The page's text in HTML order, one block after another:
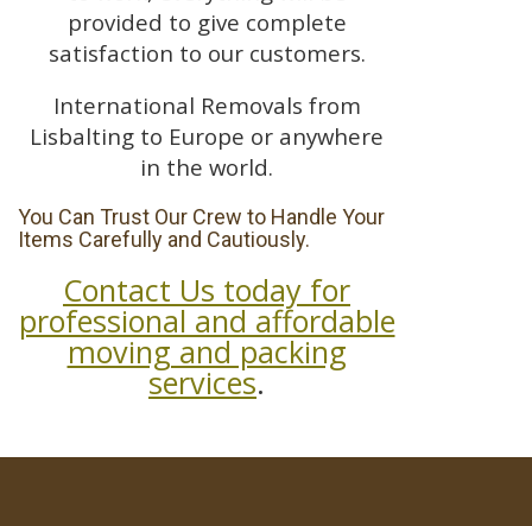
provided to give complete
satisfaction to our customers.
International Removals from
Lisbalting to Europe or anywhere
in the world.
You Can Trust Our Crew to Handle Your
Items Carefully and Cautiously.
Contact Us today for
professional and affordable
moving and packing
services.